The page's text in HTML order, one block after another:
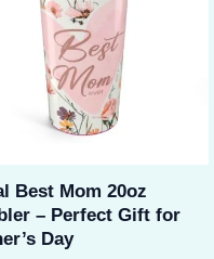
Best Mom 20oz
– Perfect Gift for
Day